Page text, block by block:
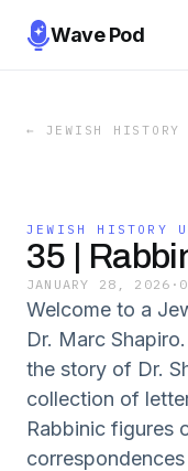
Wave Pod
← JEWISH HISTORY
JEWISH HISTORY
35 |
JANUARY 28, 2026 ·
Welcome to a
Dr. Marc
the story of Dr.
collection of
Rabbinic figures